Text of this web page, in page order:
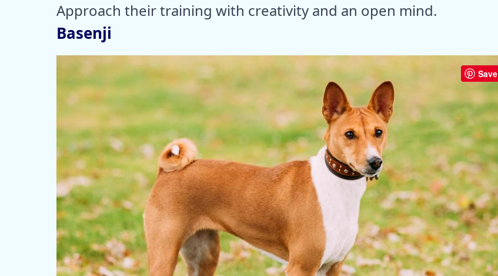
Approach their training with creativity and an open mind.
Basenji
Save